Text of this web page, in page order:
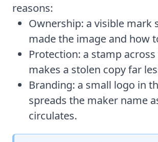
reasons:
Ownership: a visible mark
made the image and how
Protection: a stamp
makes a stolen copy far
Branding: a small logo in
spreads the maker name
circulates.